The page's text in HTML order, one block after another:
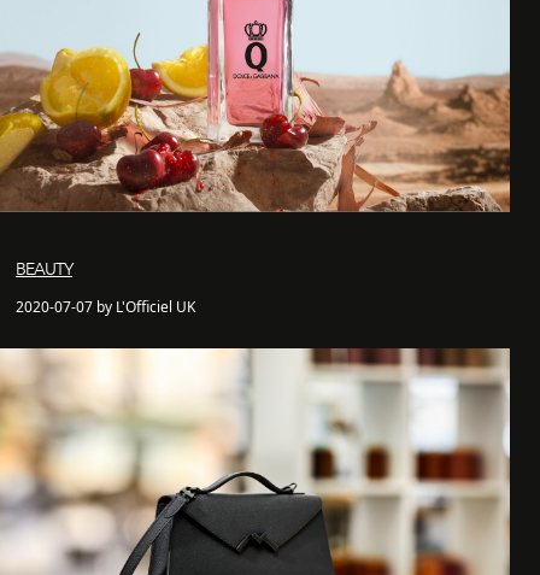
BEAUTY
2020-07-07 by L'Officiel UK